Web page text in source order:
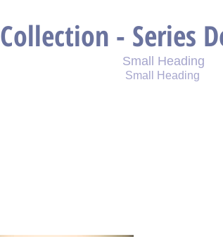
Small Heading
Collection - Series
Small Heading